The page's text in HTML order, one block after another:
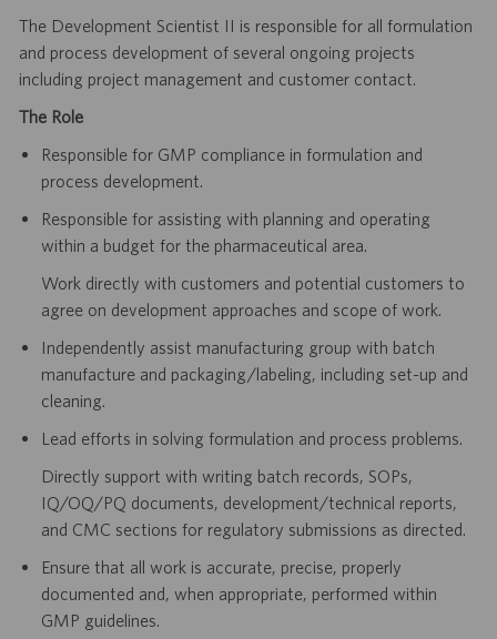
The Development Scientist II is responsible for all formulation
and process development of several ongoing projects
including project management and customer contact.
The Role
Responsible for GMP compliance in formulation and
process development.
Responsible for assisting with planning and operating
within a budget for the pharmaceutical area.
Work directly with customers and potential customers to
agree on development approaches and scope of work.
Independently assist manufacturing group with batch
manufacture and packaging/labeling, including set-up and
cleaning.
Lead efforts in solving formulation and process problems.
Directly support with writing batch records, SOPs,
IQ/OQ/PQ documents, development/technical reports,
and CMC sections for regulatory submissions as directed.
Ensure that all work is accurate, precise, properly
documented and, when appropriate, performed within
GMP guidelines.